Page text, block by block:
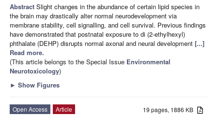
Abstract Slight changes in the abundance of certain lipid species in
the brain may drastically alter normal neurodevelopment via
membrane stability, cell signalling, and cell survival. Previous findings
have demonstrated that postnatal exposure to di (2-ethylhexyl)
phthalate (DEHP) disrupts normal axonal and neural development [...]
Read more.
(This article belongs to the Special Issue Environmental
Neurotoxicology)
► Show Figures
19 pages, 1886 KB
Open Access
Article